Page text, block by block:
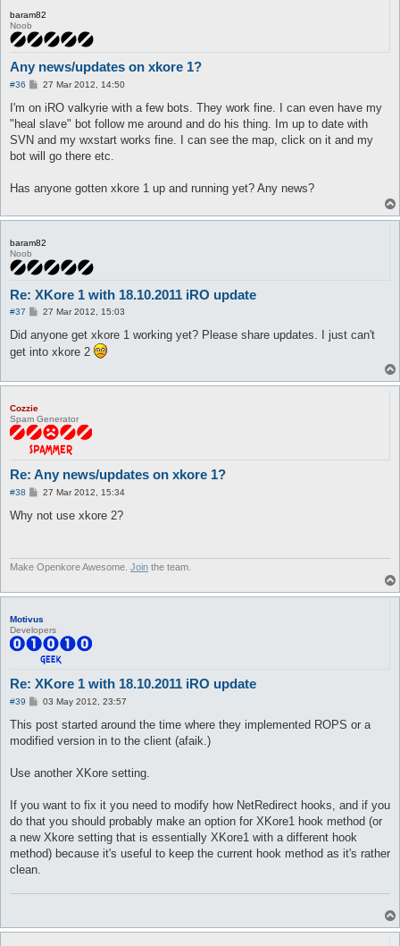
baram82
Noob
Any news/updates on xkore 1?
#36
P
s
27 Mar 2012, 14:50
I'm on iRO valkyrie with a few bots. They work fine. I can even have my
"heal slave" bot follow me around and do his thing. Im up to date with
SVN and my wxstart works fine. I can see the map, click on it and my
bot will go there etc.
Has anyone gotten xkore 1 up and running yet? Any news?
baram82
Noob
Re: XKore 1 with 18.10.2011 iRO update
#37
P
s
27 Mar 2012, 15:03
Did anyone get xkore 1 working yet? Please share updates. I just can't
get into xkore 2
Cozzie
Spam Generator
Re: Any news/updates on xkore 1?
#38
P
s
27 Mar 2012, 15:34
Why not use xkore 2?
Make Openkore Awesome. Join the team.
Motivus
Developers
Re: XKore 1 with 18.10.2011 iRO update
#39
P
s
03 May 2012, 23:57
This post started around the time where they implemented ROPS or a
modified version in to the client (afaik.)
Use another XKore setting.
If you want to fix it you need to modify how NetRedirect hooks, and if you
do that you should probably make an option for XKore1 hook method (or
a new Xkore setting that is essentially XKore1 with a different hook
method) because it's useful to keep the current hook method as it's rather
clean.